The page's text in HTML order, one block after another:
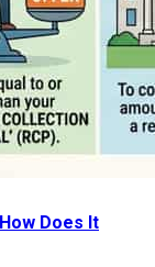
Does It